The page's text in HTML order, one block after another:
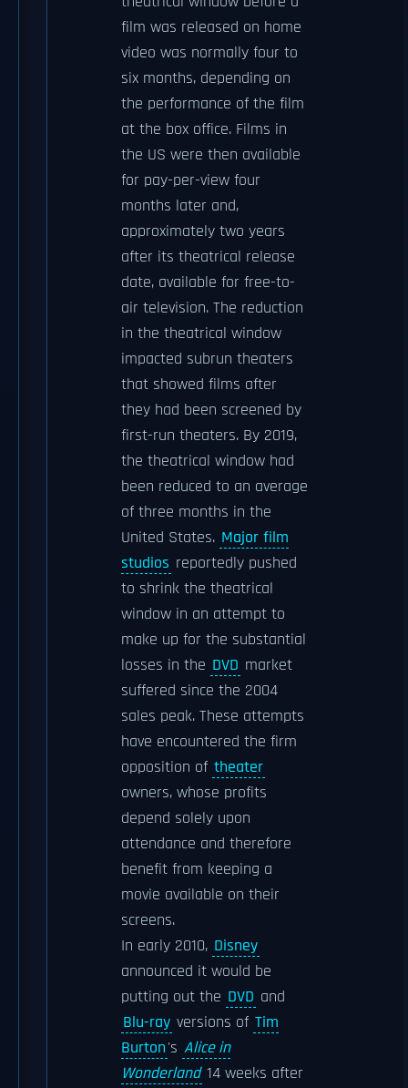
film was released on home
video was normally four to
six months, depending on
the performance of the film
at the box office. Films in
the US were then available
for pay-per-view four
months later and,
approximately two years
after its theatrical release
date, available for free-to-
air television. The reduction
in the theatrical window
impacted subrun theaters
that showed films after
they had been screened by
first-run theaters. By 2019,
the theatrical window had
been reduced to an average
of three months in the
United States. Major film
studios reportedly pushed
to shrink the theatrical
window in an attempt to
make up for the substantial
losses in the DVD market
suffered since the 2004
sales peak. These attempts
have encountered the firm
opposition of theater
owners, whose profits
depend solely upon
attendance and therefore
benefit from keeping a
movie available on their
screens.
In early 2010, Disney
announced it would be
putting out the DVD and
Blu-ray versions of Tim
Burton's Alice in
Wonderland 14 weeks after